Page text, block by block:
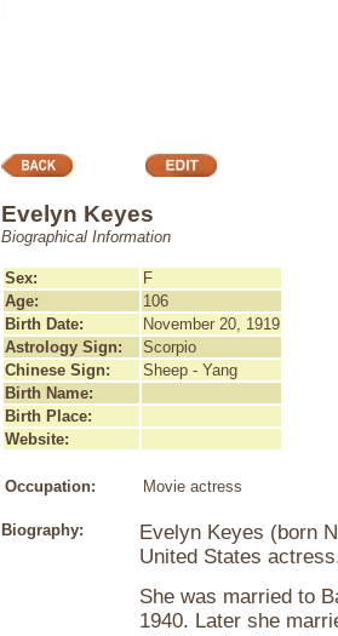
Evelyn Keyes
Biographical Information
Sex:
F
Age:
106
Birth Date:
November 20, 1919
Astrology Sign:
Scorpio
Chinese Sign:
Sheep - Yang
Birth Name:
Birth Place:
Website:
Occupation: Movie actress
Biography:
Evelyn Keyes (born
United States
She was married to
1940. Later she